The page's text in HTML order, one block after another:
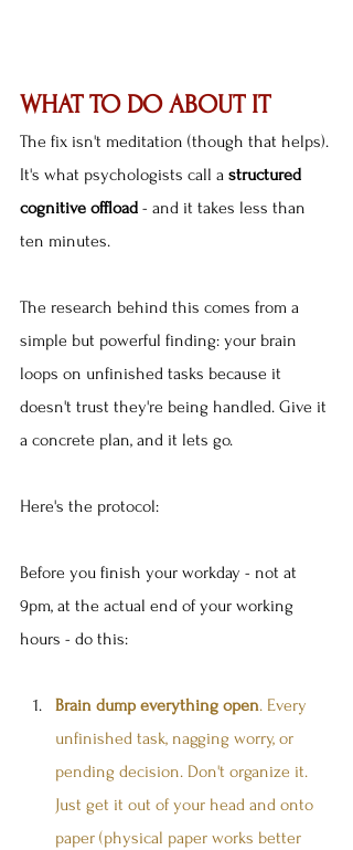
WHAT TO DO ABOUT IT
The fix isn't meditation (though that helps).
It's what psychologists call a structured
cognitive offload - and it takes less than
ten minutes.
The research behind this comes from a
simple but powerful finding: your brain
loops on unfinished tasks because it
doesn't trust they're being handled. Give it
a concrete plan, and it lets go.
Here's the protocol:
Before you finish your workday - not at
9pm, at the actual end of your working
hours - do this:
Brain dump everything open. Every
unfinished task, nagging worry, or
pending decision. Don't organize it.
Just get it out of your head and onto
paper (physical paper works better